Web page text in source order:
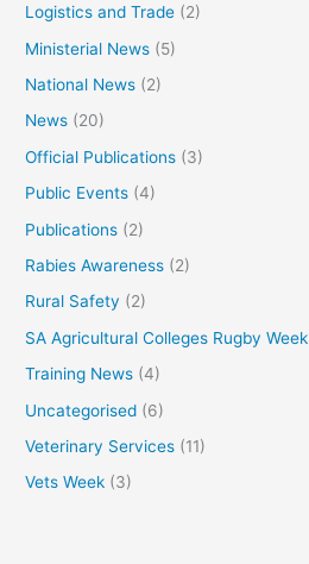
Logistics and Trade (2)
Ministerial News (5)
National News (2)
News (20)
Official Publications (3)
Public Events (4)
Publications (2)
Rabies Awareness (2)
Rural Safety (2)
SA Agricultural Colleges Rugby Week
Training News (4)
Uncategorised (6)
Veterinary Services (11)
Vets Week (3)